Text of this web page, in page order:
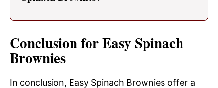
Conclusion for Easy Spinach
Brownies
In conclusion, Easy Spinach Brownies offer a